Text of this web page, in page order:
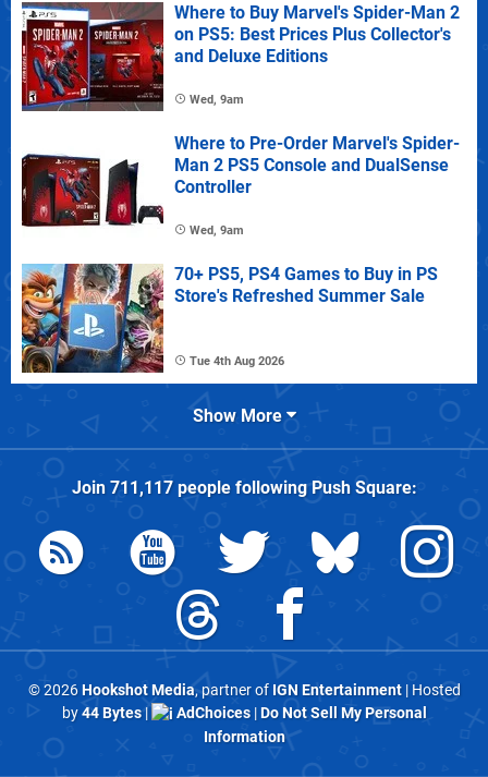
Where to Buy Marvel's Spider-Man 2
on PS5: Best Prices Plus Collector's
and Deluxe Editions
Wed, 9am
Where to Pre-Order Marvel's Spider-
Man 2 PS5 Console and DualSense
Controller
Wed, 9am
70+ PS5, PS4 Games to Buy in PS
Store's Refreshed Summer Sale
Tue 4th Aug 2026
Show More
Join 711,117people followingPush Square:
© 2026Hookshot Media, partner of IGN Entertainment| Hosted
by44 Bytes| AdChoices|Do Not Sell My Personal
Information